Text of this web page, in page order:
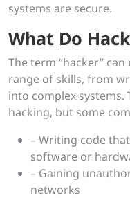
systems are secure.
What Do
The term “hacker”
range of skills, from
into complex
hacking, but some
– Writing code
software or
– Gaining
networks